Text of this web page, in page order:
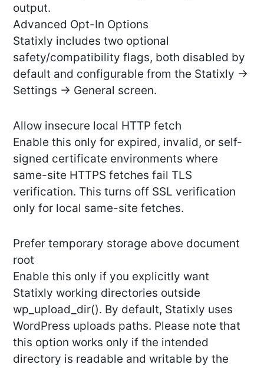
output.
Advanced Opt-In Options
Statixly includes two optional
safety/compatibility flags, both disabled by
default and configurable from the Statixly →
Settings → General screen.
Allow insecure local HTTP fetch
Enable this only for expired, invalid, or self-
signed certificate environments where
same-site HTTPS fetches fail TLS
verification. This turns off SSL verification
only for local same-site fetches.
Prefer temporary storage above document
root
Enable this only if you explicitly want
Statixly working directories outside
wp_upload_dir(). By default, Statixly uses
WordPress uploads paths. Please note that
this option works only if the intended
directory is readable and writable by the